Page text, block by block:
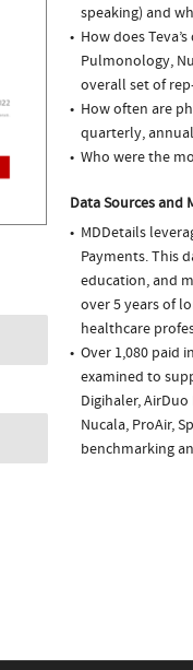
speaking) and
How does
Pulmonology,
overall set of
How often are
quarterly,
Who were the
Data Sources and
MDDetails
Payments. This
education, and
over 5 years of
healthcare
Over 1,080 paid
examined to
Digihaler,
Nucala, ProAir,
benchmarking